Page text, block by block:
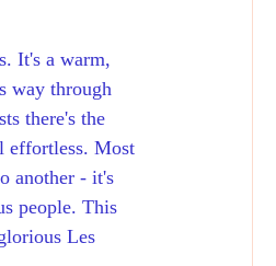
It's a warm,
way through
there's the
effortless. Most
another - it's
people. This
Les